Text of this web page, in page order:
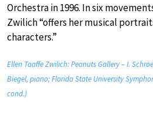
Orchestra in 1996. In six
Zwilich “offers her musical
characters.”
Ellen Taaffe Zwilich: Peanuts Gallery – I.
Biegel, piano; Florida State University
cond.)